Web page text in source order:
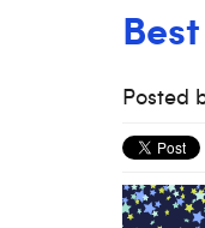
Posted